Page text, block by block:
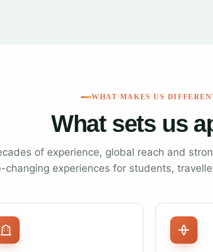
WHAT MAKES US
What sets us
of experience, global reach and
changing experiences for students,